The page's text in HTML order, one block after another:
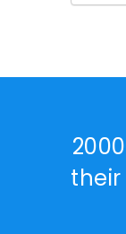
their